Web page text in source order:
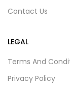
Contact Us
LEGAL
Terms And
Privacy Policy